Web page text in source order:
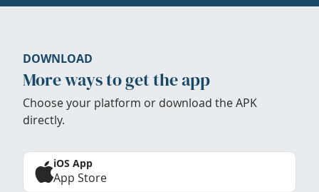
DOWNLOAD
More ways to get the app
Choose your platform or download the APK
directly.
iOS App
App Store